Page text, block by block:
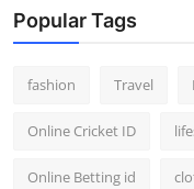
Popular Tags
fashion Travel
Online Cricket ID
Online Betting id